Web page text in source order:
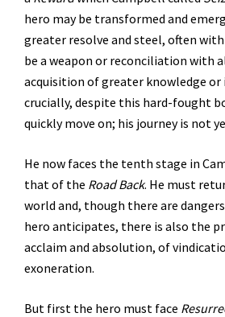
hero may be transformed and
greater resolve and steel, often
be a weapon or reconciliation with
acquisition of greater knowledge
crucially, despite this hard-fought
quickly move on; his journey is not
He now faces the tenth stage in
that of the Road Back. He must
world and, though there are
hero anticipates, there is also the
acclaim and absolution, of
exoneration.
But first the hero must face